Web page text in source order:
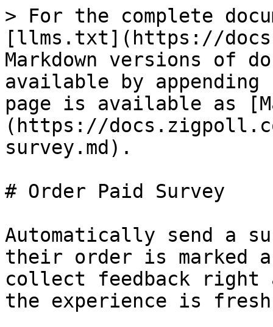
> For the complete
[llms.txt](https://
Markdown versions of
available by
page is available as
(https://
survey.md).
# Order Paid Survey
Automatically send a
their order is marked
collect feedback right
the experience is